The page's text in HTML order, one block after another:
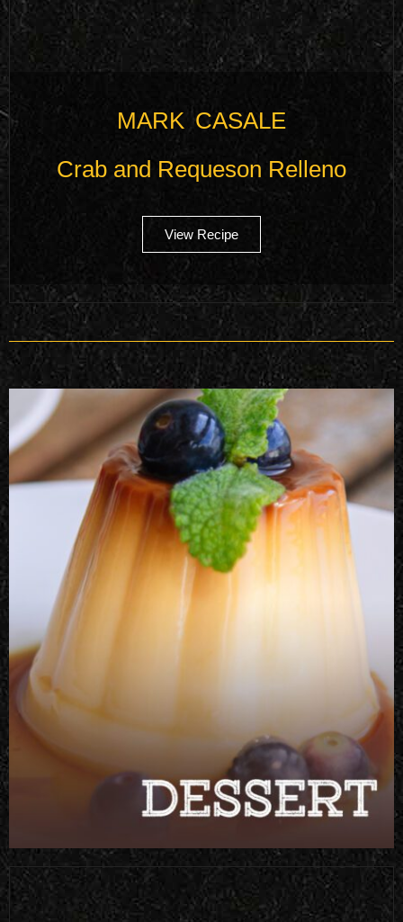
MARK CASALE
Crab and Requeson Relleno
View Recipe